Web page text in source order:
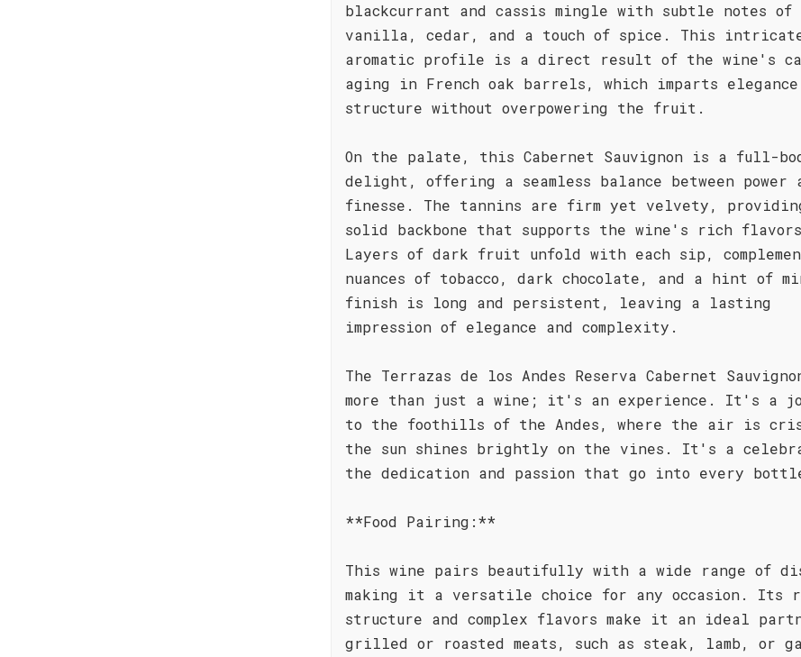
blackcurrant and cassis mingle with subtle notes of
vanilla, cedar, and a touch of spice. This
aromatic profile is a direct result of the wine's
aging in French oak barrels, which imparts elegance
structure without overpowering the fruit.
On the palate, this Cabernet Sauvignon is a full-
delight, offering a seamless balance between power
finesse. The tannins are firm yet velvety,
solid backbone that supports the wine's rich
Layers of dark fruit unfold with each sip,
nuances of tobacco, dark chocolate, and a hint of
finish is long and persistent, leaving a lasting
impression of elegance and complexity.
The Terrazas de los Andes Reserva Cabernet
more than just a wine; it's an experience. It's a
to the foothills of the Andes, where the air is
the sun shines brightly on the vines. It's a
the dedication and passion that go into every
**Food Pairing:**
This wine pairs beautifully with a wide range of
making it a versatile choice for any occasion. Its
structure and complex flavors make it an ideal
grilled or roasted meats, such as steak, lamb, or